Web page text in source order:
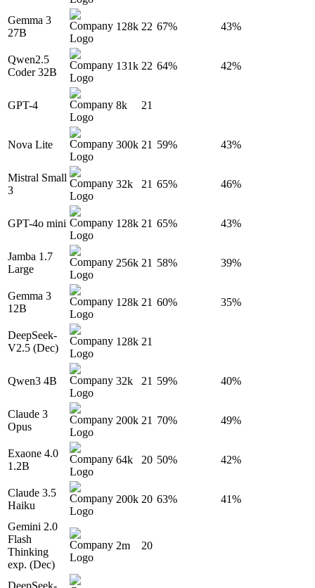
Gemma 3
27B
128k 22 67% 43%
Qwen2.5
Coder 32B
131k 22 64% 42%
GPT-4 8k 21
Nova Lite 300k 21 59% 43%
Mistral Small
3
32k 21 65% 46%
GPT-4o mini 128k 21 65% 43%
Jamba 1.7
Large
256k 21 58% 39%
Gemma 3
12B
128k 21 60% 35%
DeepSeek-
V2.5 (Dec)
128k 21
Qwen3 4B 32k 21 59% 40%
Claude 3
Opus
200k 21 70% 49%
Exaone 4.0
1.2B
64k 20 50% 42%
Claude 3.5
Haiku
200k 20 63% 41%
Gemini 2.0
Flash
Thinking
exp. (Dec)
2m 20
DeepSeek-